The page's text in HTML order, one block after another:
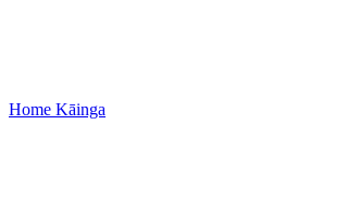
Home Kāinga